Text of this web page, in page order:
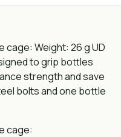
Weight: 26 g UD
to grip bottles
strength and save
bolts and one bottle
cage: